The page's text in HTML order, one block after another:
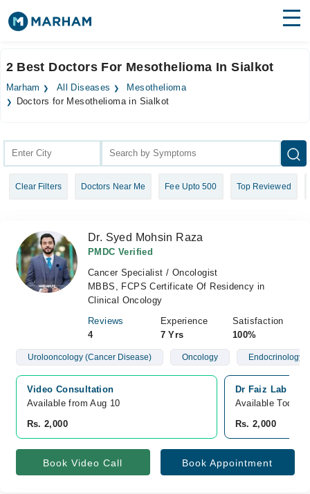
Surgeries
Health Hub
Login
2 Best Doctors For Mesothelioma In Sialkot
Marham All Diseases
Mesothelioma
Doctors for Mesothelioma in Sialkot
Clear Filters Doctors Near Me Fee Upto 500 Top Reviewed
Dr. Syed Mohsin Raza
PMDC Verified
Cancer Specialist / Oncologist
MBBS, FCPS Certificate Of Residency in
Clinical Oncology
Reviews
4
Experience
7 Yrs
Satisfaction
100%
Urolooncology (Cancer Disease) Oncology Endocrinology
Video Consultation
Available from Aug 10
Rs. 2,000
Dr Faiz Lab
Available Today
Rs. 2,000
Book Video Call Book Appointment